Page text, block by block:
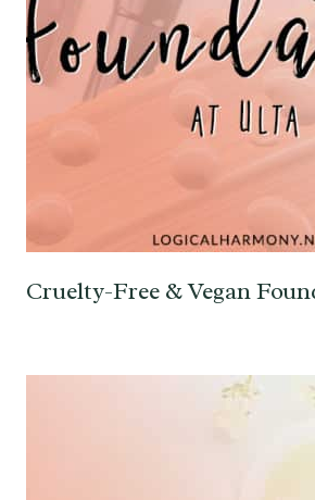
Cruelty-Free & Vegan